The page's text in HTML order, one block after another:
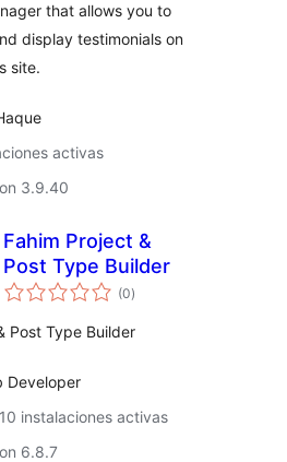
that allows you to
display testimonials on
site.
activas
3.9.40
Fahim Project &
Post Type Builder
(0total
de
)
Post Type Builder
Developer
instalaciones activas
6.8.7